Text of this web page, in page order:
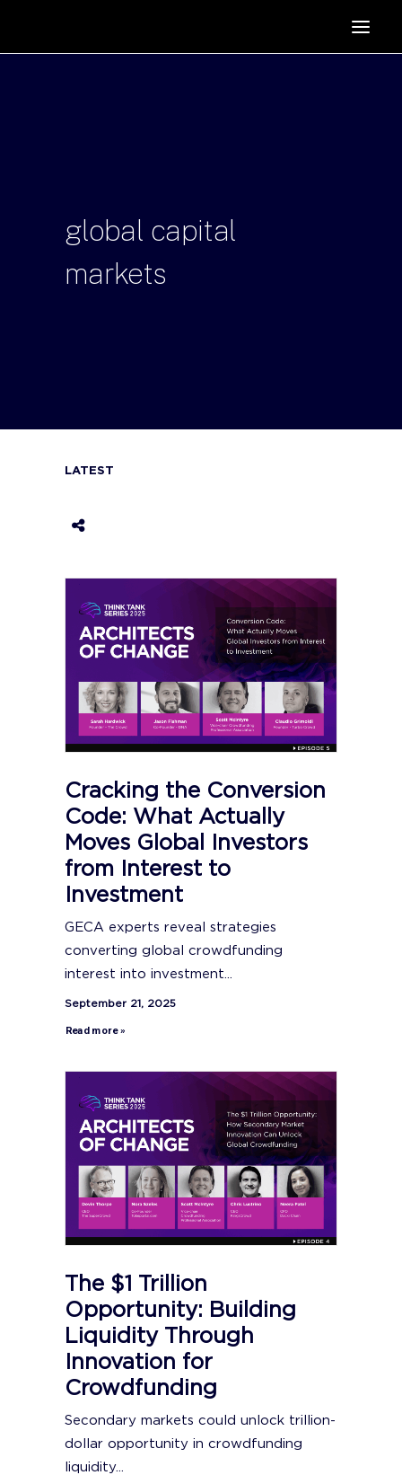
RESOURCES
NEWS
PODCAST
global capital
markets
LATEST
Cracking the Conversion
Code: What Actually
Moves Global Investors
from Interest to
Investment
GECA experts reveal strategies
converting global crowdfunding
interest into investment...
September 21, 2025
Read more »
The $1 Trillion
Opportunity: Building
Liquidity Through
Innovation for
Crowdfunding
Secondary markets could unlock trillion-
dollar opportunity in crowdfunding
liquidity...